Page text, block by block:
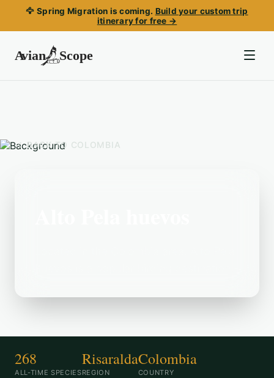
🦅 Spring Migration is coming. Build your custom trip
itinerary for free →
BACK TO COLOMBIA
268
ALL-TIME SPECIES
Risaralda
REGION
Colombia
COUNTRY